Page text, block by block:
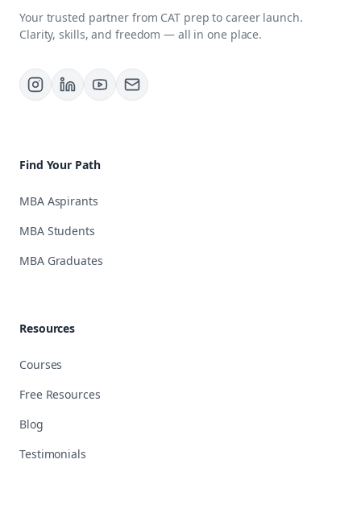
Your trusted partner from CAT prep to career launch.
Clarity, skills, and freedom — all in one place.
Find Your Path
MBA Aspirants
MBA Students
MBA Graduates
Resources
Courses
Free Resources
Blog
Testimonials